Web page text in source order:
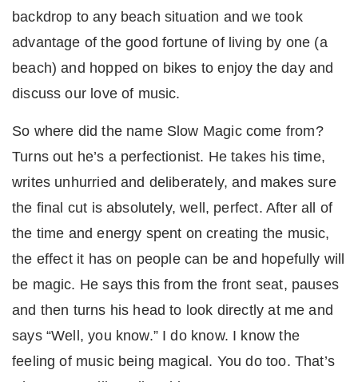
backdrop to any beach situation and we took
advantage of the good fortune of living by one (a
beach) and hopped on bikes to enjoy the day and
discuss our love of music.
So where did the name Slow Magic come from?
Turns out he’s a perfectionist. He takes his time,
writes unhurried and deliberately, and makes sure
the final cut is absolutely, well, perfect. After all of
the time and energy spent on creating the music,
the effect it has on people can be and hopefully will
be magic. He says this from the front seat, pauses
and then turns his head to look directly at me and
says “Well, you know.” I do know. I know the
feeling of music being magical. You do too. That’s